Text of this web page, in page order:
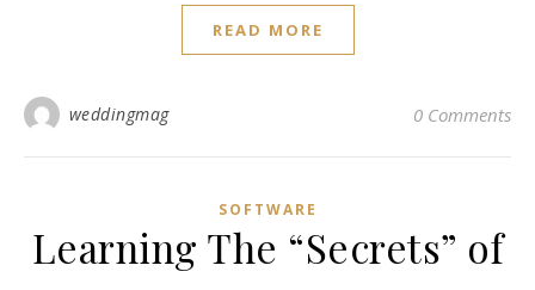
READ MORE
weddingmag 0 Comments
SOFTWARE
Learning The “Secrets” of